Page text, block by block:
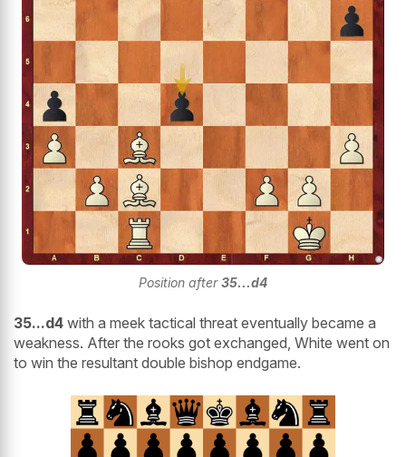
Position after35...d4
35...d4 with a meek tactical threat eventually became a
weakness. After the rooks got exchanged, White went on
to win the resultant double bishop endgame.